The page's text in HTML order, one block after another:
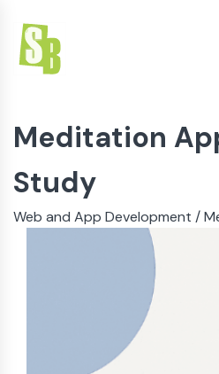
Meditation
Study
Web and App Development /